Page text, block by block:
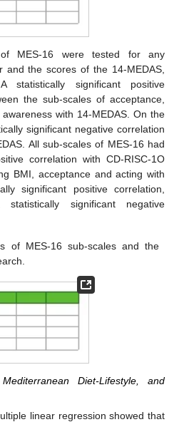
MES-16 were tested for any
and the scores of the 14-MEDAS,
statistically significant positive
the sub-scales of acceptance,
with 14-MEDAS. On the
significant negative correlation
All sub-scales of MES-16 had
correlation with CD-RISC-1O
BMI, acceptance and acting with
significant positive correlation,
significant negative
of MES-16 sub-scales and the
Diet-Lifestyle, and
linear regression showed that